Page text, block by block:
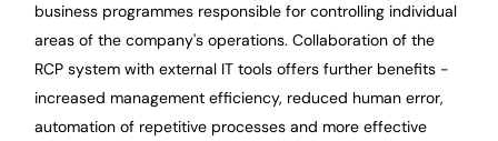
business programmes responsible for controlling individual
areas of the company's operations. Collaboration of the
RCP system with external IT tools offers further benefits -
increased management efficiency, reduced human error,
automation of repetitive processes and more effective